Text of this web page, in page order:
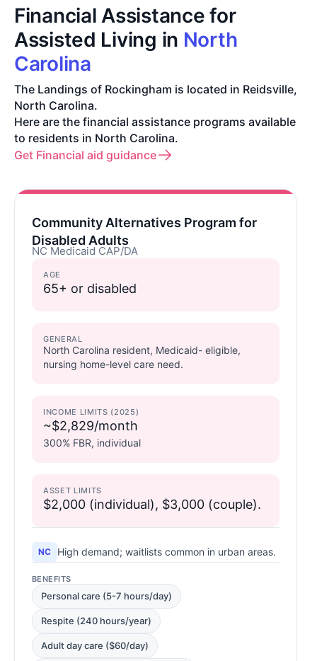
Financial Assistance for
Assisted Living in North
Carolina
The Landings of Rockingham is located in Reidsville,
North Carolina.
Here are the financial assistance programs available
to residents in North Carolina.
Get Financial aid guidance
Community Alternatives Program for
Disabled Adults
NC Medicaid CAP/DA
AGE
65+ or disabled
GENERAL
North Carolina resident, Medicaid- eligible,
nursing home-level care need.
INCOME LIMITS (2025)
~$2,829/month
300% FBR, individual
ASSET LIMITS
$2,000 (individual), $3,000 (couple).
NC High demand; waitlists common in urban areas.
BENEFITS
Personal care (5-7 hours/day)
Respite (240 hours/year)
Adult day care ($60/day)